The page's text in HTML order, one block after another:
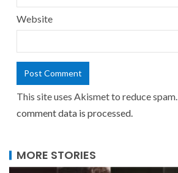
Website
This site uses Akismet to reduce spam.
comment data is processed.
MORE STORIES